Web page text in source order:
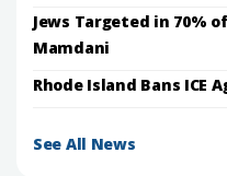
Jews Targeted in 70%
Mamdani
Rhode Island Bans ICE
See All News